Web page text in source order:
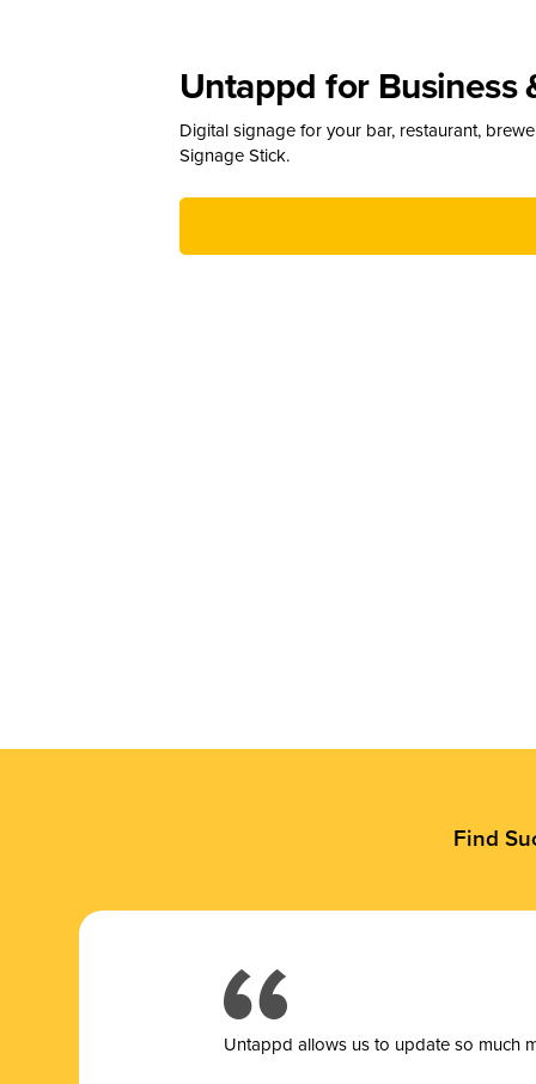
Untappd for Business
Digital signage for your bar, restaurant,
Signage Stick.
Find
Untappd allows us to update so much